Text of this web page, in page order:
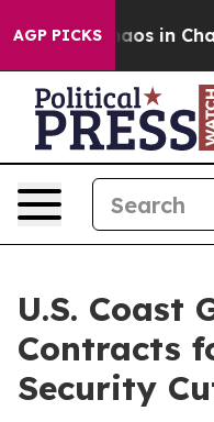
AGP PICKSChaos in
U.S. Coast
Contracts
Security